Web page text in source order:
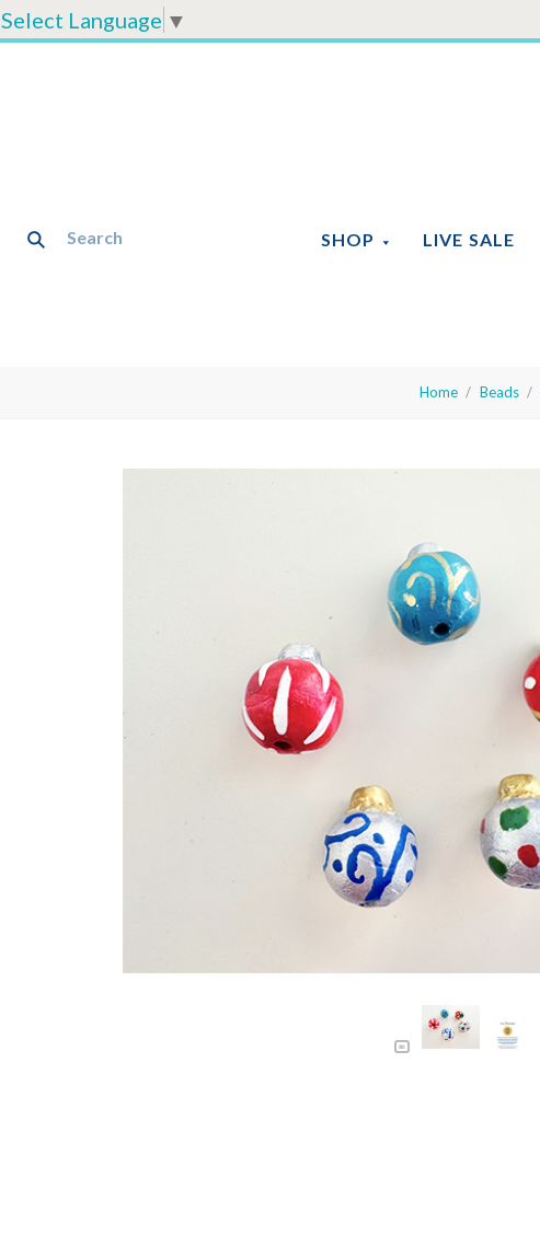
Select Language ▼
SHOP LIVE SALE
Home Beads